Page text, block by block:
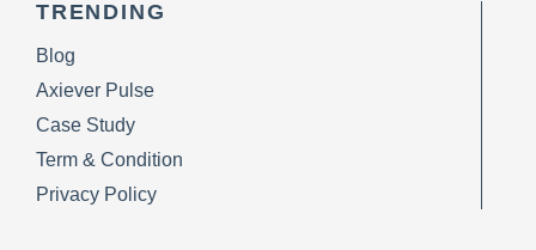
TRENDING
Blog
Axiever Pulse
Case Study
Term & Condition
Privacy Policy